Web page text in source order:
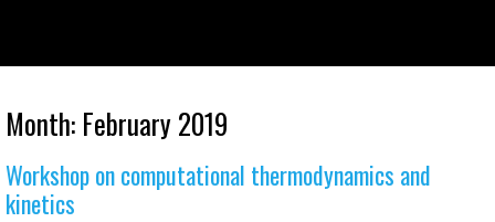
content
Month: February 2019
Workshop on computational thermodynamics and
kinetics